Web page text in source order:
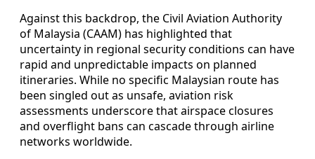
Against this backdrop, the Civil Aviation Authority
of Malaysia (CAAM) has highlighted that
uncertainty in regional security conditions can have
rapid and unpredictable impacts on planned
itineraries. While no specific Malaysian route has
been singled out as unsafe, aviation risk
assessments underscore that airspace closures
and overflight bans can cascade through airline
networks worldwide.